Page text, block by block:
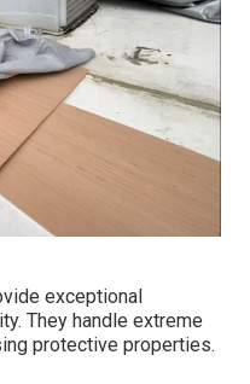
exceptional
They handle extreme
protective properties.